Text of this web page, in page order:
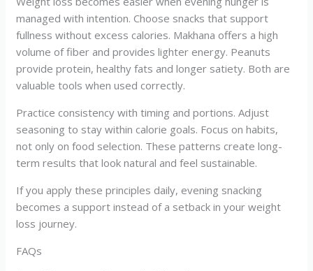
managed with intention. Choose snacks that support
fullness without excess calories. Makhana offers a high
volume of fiber and provides lighter energy. Peanuts
provide protein, healthy fats and longer satiety. Both are
valuable tools when used correctly.
Practice consistency with timing and portions. Adjust
seasoning to stay within calorie goals. Focus on habits,
not only on food selection. These patterns create long-
term results that look natural and feel sustainable.
If you apply these principles daily, evening snacking
becomes a support instead of a setback in your weight
loss journey.
FAQs